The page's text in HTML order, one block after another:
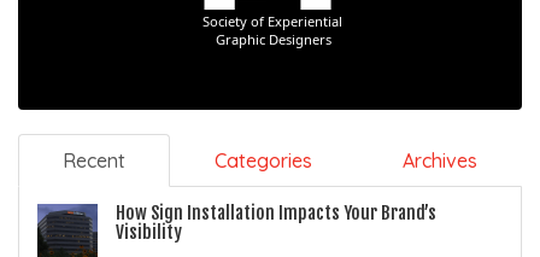
Recent Categories Archives
How Sign Installation Impacts Your Brand’s
Visibility